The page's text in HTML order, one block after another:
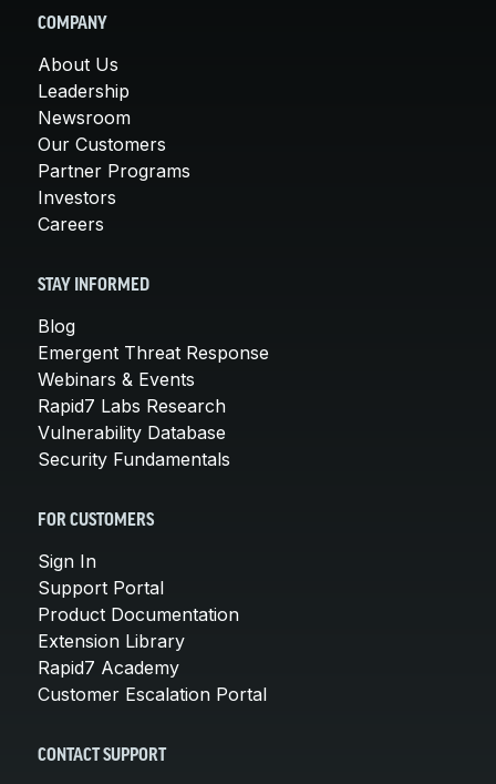
COMPANY
About Us
Leadership
Newsroom
Our Customers
Partner Programs
Investors
Careers
STAY INFORMED
Blog
Emergent Threat Response
Webinars & Events
Rapid7 Labs Research
Vulnerability Database
Security Fundamentals
FOR CUSTOMERS
Sign In
Support Portal
Product Documentation
Extension Library
Rapid7 Academy
Customer Escalation Portal
CONTACT SUPPORT